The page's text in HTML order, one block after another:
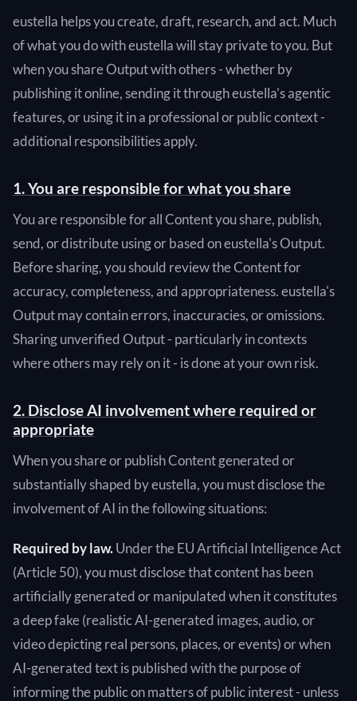
eustella helps you create, draft, research, and act. Much
of what you do with eustella will stay private to you. But
when you share Output with others - whether by
publishing it online, sending it through eustella's agentic
features, or using it in a professional or public context -
additional responsibilities apply.
1. You are responsible for what you share
You are responsible for all Content you share, publish,
send, or distribute using or based on eustella's Output.
Before sharing, you should review the Content for
accuracy, completeness, and appropriateness. eustella's
Output may contain errors, inaccuracies, or omissions.
Sharing unverified Output - particularly in contexts
where others may rely on it - is done at your own risk.
2. Disclose AI involvement where required or
appropriate
When you share or publish Content generated or
substantially shaped by eustella, you must disclose the
involvement of AI in the following situations:
Required by law.Under the EU Artificial Intelligence Act
(Article 50), you must disclose that content has been
artificially generated or manipulated when it constitutes
a deep fake (realistic AI-generated images, audio, or
video depicting real persons, places, or events) or when
AI-generated text is published with the purpose of
informing the public on matters of public interest - unless